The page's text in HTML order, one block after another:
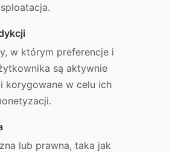
w którym preferencje i
są aktywnie
korygowane w celu ich
lub prawna, taka jak